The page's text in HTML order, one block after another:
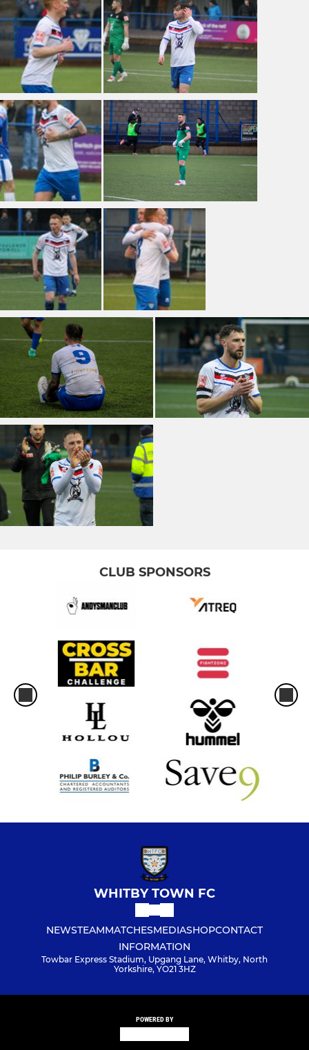
CLUB SPONSORS
WHITBY TOWN FC
NEWSTEAMMATCHESMEDIASHOPCONTACT
INFORMATION
Towbar Express Stadium, Upgang Lane, Whitby, North
Yorkshire, YO21 3HZ
POWERED BY